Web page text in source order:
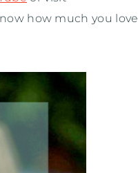
how much you love